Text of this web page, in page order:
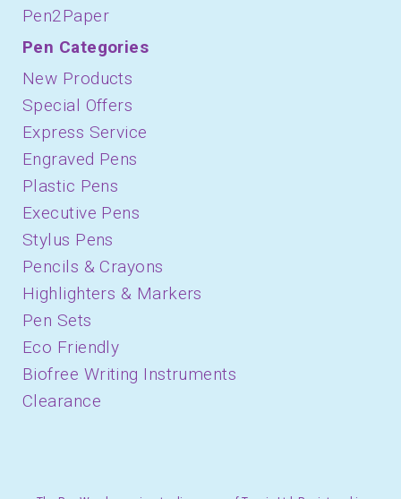
Pen2Paper
Pen Categories
New Products
Special Offers
Express Service
Engraved Pens
Plastic Pens
Executive Pens
Stylus Pens
Pencils & Crayons
Highlighters & Markers
Pen Sets
Eco Friendly
Biofree Writing Instruments
Clearance